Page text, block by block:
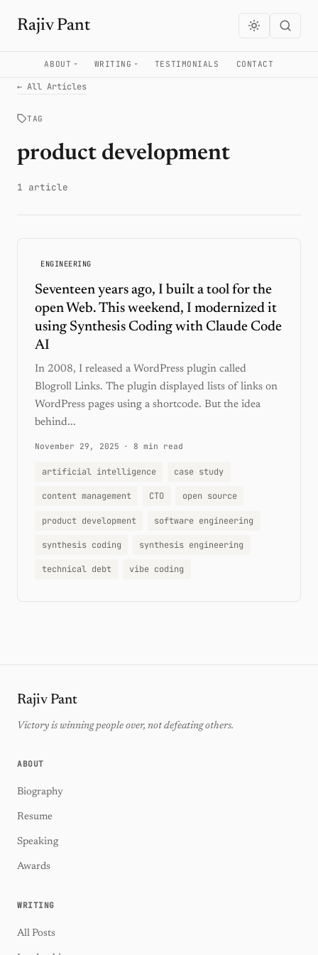
Rajiv Pant
ABOUT WRITING TESTIMONIALS CONTACT
← All Articles
TAG
product development
1 article
ENGINEERING
Seventeen years ago, I built a tool for the
open Web. This weekend, I modernized it
using Synthesis Coding with Claude Code
AI
In 2008, I released a WordPress plugin called
Blogroll Links. The plugin displayed lists of links on
WordPress pages using a shortcode. But the idea
behind...
November 29, 2025 · 8 min read
artificial intelligence case study
content management CTO open source
product development software engineering
synthesis coding synthesis engineering
technical debt vibe coding
Rajiv Pant
Victory is winning people over, not defeating others.
ABOUT
Biography
Resume
Speaking
Awards
WRITING
All Posts